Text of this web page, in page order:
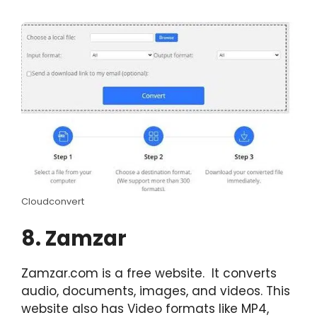
Cloudconvert
8. Zamzar
Zamzar.com is a free website. It converts
audio, documents, images, and videos. This
website also has Video formats like MP4,